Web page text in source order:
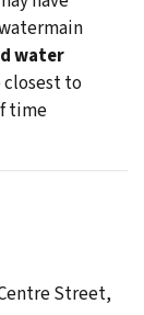
water
to
time
Street,